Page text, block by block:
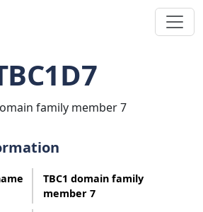
family member 7
TBC1 domain family
member 7